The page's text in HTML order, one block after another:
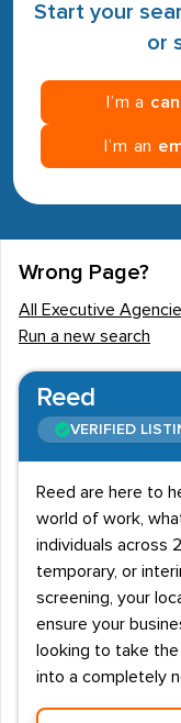
Start your
or
I’m a
I’m an
Wrong Page?
All Executive
Run a new search
Reed
VERIFIED
Reed are here to
world of work,
individuals across
temporary, or
screening, your
ensure your
looking to take
into a completely